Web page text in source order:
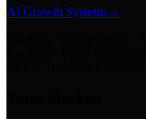
AI Growth Systems→